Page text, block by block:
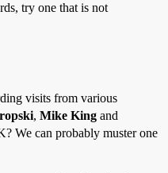
try one that is not
visits from various
, Mike King and
We can probably muster one